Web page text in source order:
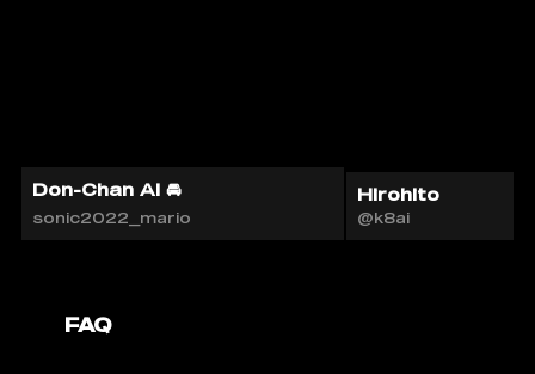
Don-Chan AI 🚘
sonic2022_mario
Hirohito
@k8ai
FAQ